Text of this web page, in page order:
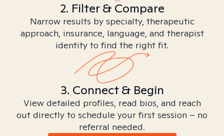
2. Filter & Compare
Narrow results by specialty, therapeutic
approach, insurance, language, and therapist
identity to find the right fit.
3. Connect & Begin
View detailed profiles, read bios, and reach
out directly to schedule your first session – no
referral needed.